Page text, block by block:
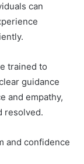
can
trained to
guidance
and empathy,
resolved.
and confidence